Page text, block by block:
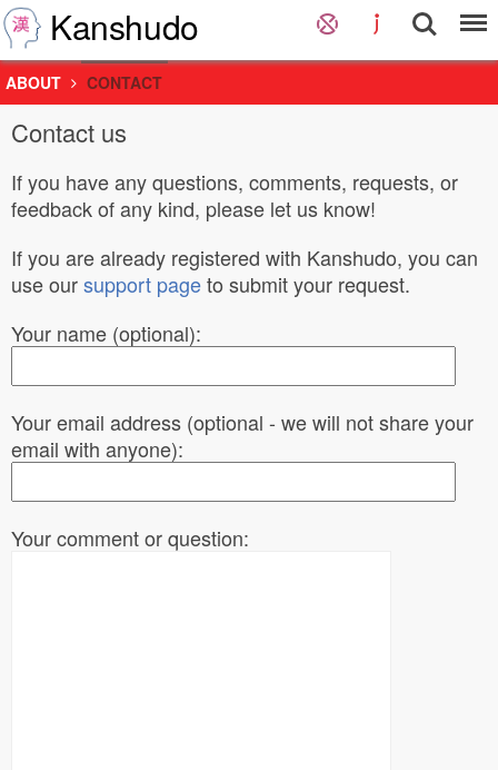
Kanshudo
ABOUT CONTACT
Contact us
If you have any questions, comments, requests, or
feedback of any kind, please let us know!
If you are already registered with Kanshudo, you can
use oursupport pageto submit your request.
Your name (optional):
Your email address (optional - we will not share your
email with anyone):
Your comment or question: